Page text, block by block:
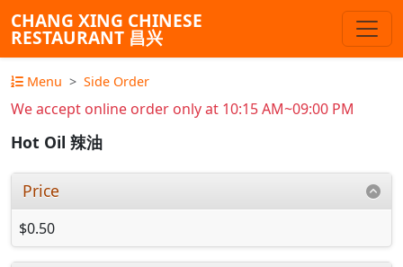
CHANG XING CHINESE
RESTAURANT 昌兴
Menu Side Order
We accept online order only at 10:15 AM~09:00 PM
Hot Oil 辣油
Price
$0.50